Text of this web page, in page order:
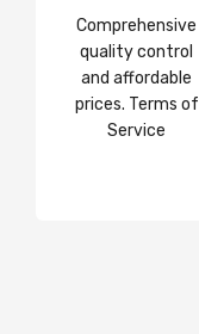
Comprehensive
quality control
and affordable
prices. Terms of
Service